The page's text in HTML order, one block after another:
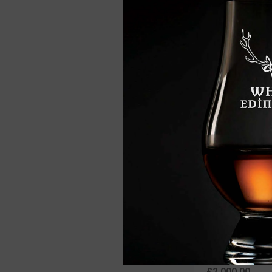
Benromach 10
Single Malt
£46.95
Benromach 40
Single Malt